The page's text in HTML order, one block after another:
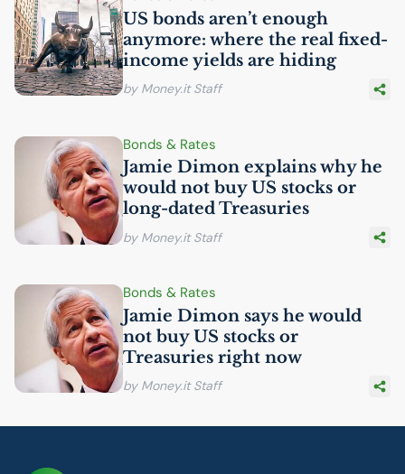
US bonds aren’t enough
anymore: where the real fixed-
income yields are hiding
by Money.it Staff
Bonds & Rates
Jamie Dimon explains why he
would not buyUS stocks or
long-dated Treasuries
by Money.it Staff
Bonds & Rates
Jamie Dimon says he would
not buyUS stocks or
Treasuries right now
by Money.it Staff